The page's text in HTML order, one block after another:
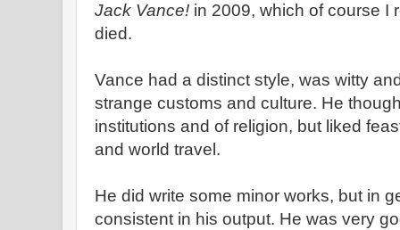
Jack Vance! in 2009, which of course I
died.
Vance had a distinct style, was witty
strange customs and culture. He
institutions and of religion, but liked
and world travel.
He did write some minor works, but in
consistent in his output. He was very